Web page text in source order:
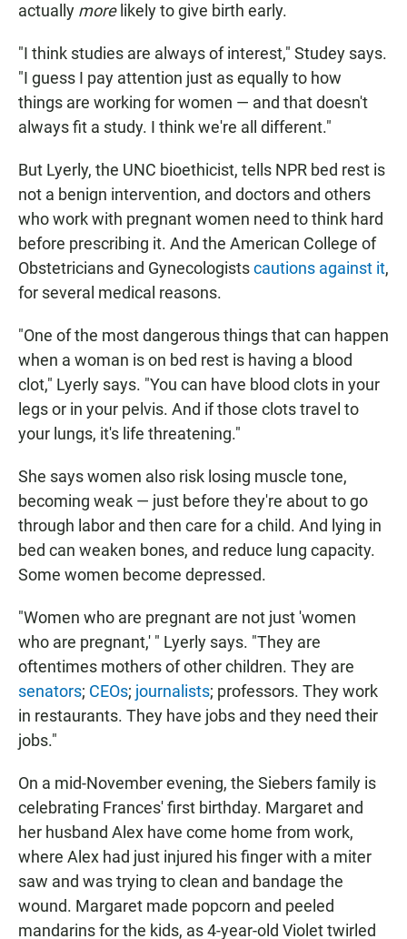
actually morelikely to give birth early.
"I think studies are always of interest," Studey says.
"I guess I pay attention just as equally to how
things are working for women — and that doesn't
always fit a study. I think we're all different."
But Lyerly, the UNC bioethicist, tells NPR bed rest is
not a benign intervention, and doctors and others
who work with pregnant women need to think hard
before prescribing it. And the American College of
Obstetricians and Gynecologistscautions against it,
for several medical reasons.
"One of the most dangerous things that can happen
when a woman is on bed rest is having a blood
clot," Lyerly says. "You can have blood clots in your
legs or in your pelvis. And if those clots travel to
your lungs, it's life threatening."
She says women also risk losing muscle tone,
becoming weak — just before they're about to go
through labor and then care for a child. And lying in
bed can weaken bones, and reduce lung capacity.
Some women become depressed.
"Women who are pregnant are not just 'women
who are pregnant,' " Lyerly says. "They are
oftentimes mothers of other children. They are
senators; CEOs; journalists; professors. They work
in restaurants. They have jobs and they need their
jobs."
On a mid-November evening, the Siebers family is
celebrating Frances' first birthday. Margaret and
her husband Alex have come home from work,
where Alex had just injured his finger with a miter
saw and was trying to clean and bandage the
wound. Margaret made popcorn and peeled
mandarins for the kids, as 4-year-old Violet twirled